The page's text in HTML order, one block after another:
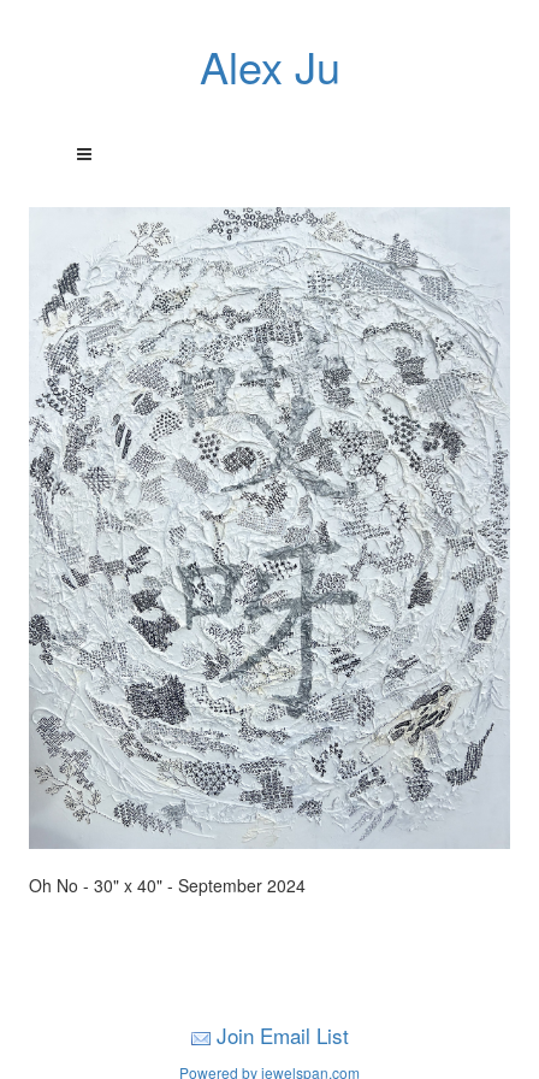
Alex Ju
Oh No - 30" x 40" - September 2024
Join Email List
Powered by jewelspan.com